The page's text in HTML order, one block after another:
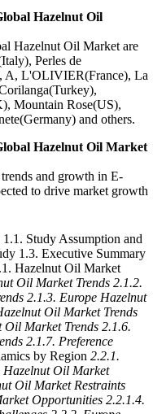
Hazelnut Oil
Hazelnut Oil Market are
Perles de
A, L'OLIVIER(France), La
Mountain Rose(US),
and others.
Hazelnut Oil Market
and growth in E-
to drive market growth
1.1. Study Assumption and
1.3. Executive Summary
Hazelnut Oil Market
Oil Market Trends 2.1.2.
2.1.3. Europe Hazelnut
Oil Market Trends
Oil Market Trends 2.1.6.
2.1.7. Preference
by Region 2.2.1.
Oil Market
Oil Market Restraints
Opportunities 2.2.1.4.